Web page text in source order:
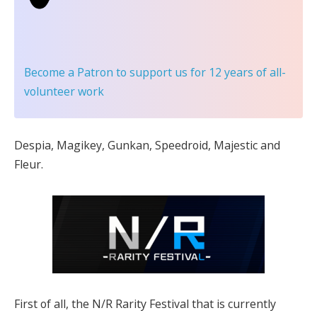
Become a Patron to support us for 12 years of all-
volunteer work
Despia, Magikey, Gunkan, Speedroid, Majestic and
Fleur.
First of all, the N/R Rarity Festival that is currently